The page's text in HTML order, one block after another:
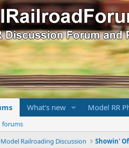
What's new Model RR
forums
Model Railroading Discussion Showin'